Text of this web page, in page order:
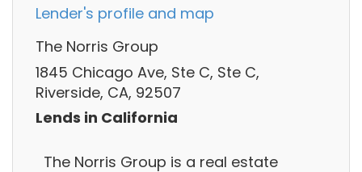
Lender's profile and map
The Norris Group
1845 Chicago Ave, Ste C, Ste C,
Riverside, CA, 92507
Lends in California
The Norris Group is a real estate